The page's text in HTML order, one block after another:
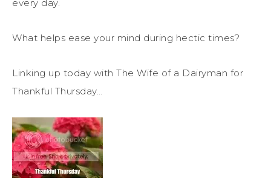
every day.
What helps ease your mind during hectic times?
Linking up today with The Wife of a Dairyman for
Thankful Thursday…